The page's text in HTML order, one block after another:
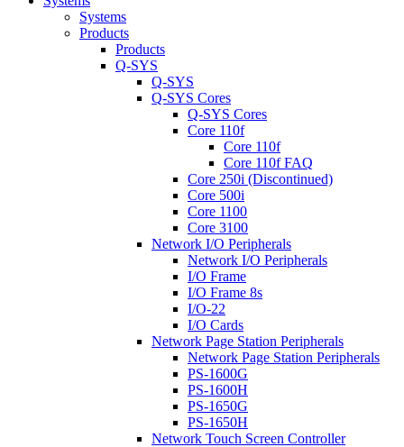
Systems
Products
Products
Q-SYS
Q-SYS
Q-SYS Cores
Q-SYS Cores
Core 110f
Core 110f
Core 110f FAQ
Core 250i (Discontinued)
Core 500i
Core 1100
Core 3100
Network I/O Peripherals
Network I/O Peripherals
I/O Frame
I/O Frame 8s
I/O-22
I/O Cards
Network Page Station Peripherals
Network Page Station Peripherals
PS-1600G
PS-1600H
PS-1650G
PS-1650H
Network Touch Screen Controller